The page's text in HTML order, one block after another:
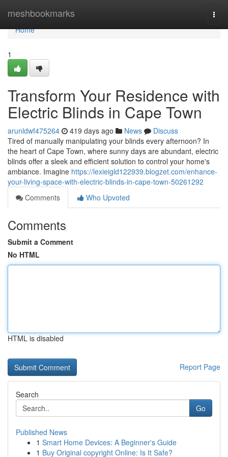
meshbookmarks
Home
Home
1
Transform Your Residence with
Electric Blinds in Cape Town
arunldwf475264 419 days ago News
Discuss
Tired of manually manipulating your blinds every afternoon? In
the heart of Cape Town, where sunny days are abundant, electric
blinds offer a sleek and efficient solution to control your home's
ambiance. Imagine https://lexieigld122939.blogzet.com/enhance-
your-living-space-with-electric-blinds-in-cape-town-50261292
Comments
Who Upvoted
Comments
Submit a Comment
No HTML
HTML is disabled
Report Page
Search
Go
Published News
1 Smart Home Devices: A Beginner's Guide
1 Buy Original copyright Online: Is It Safe?